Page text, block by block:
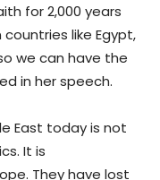
for 2,000 years
like Egypt,
we can have the
in her speech.
East today is not
It is
They have lost